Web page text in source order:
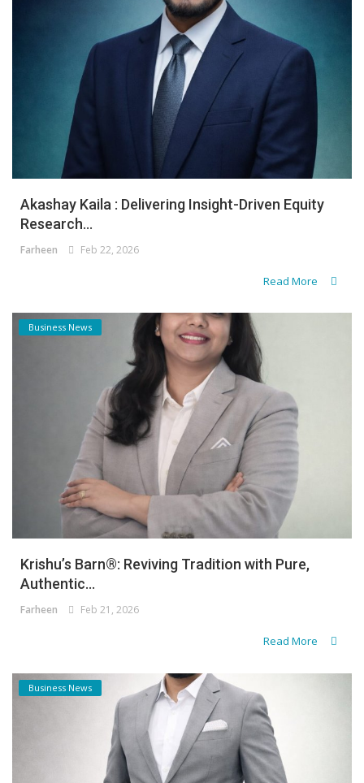
Akashay Kaila : Delivering Insight-Driven Equity
Research...
Farheen Feb 22, 2026
Read More
Business News
Krishu’s Barn®: Reviving Tradition with Pure,
Authentic...
Farheen Feb 21, 2026
Read More
Business News